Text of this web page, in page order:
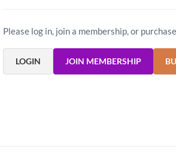
Please log in, join a membership, or
LOGIN JOIN MEMBERSHIP